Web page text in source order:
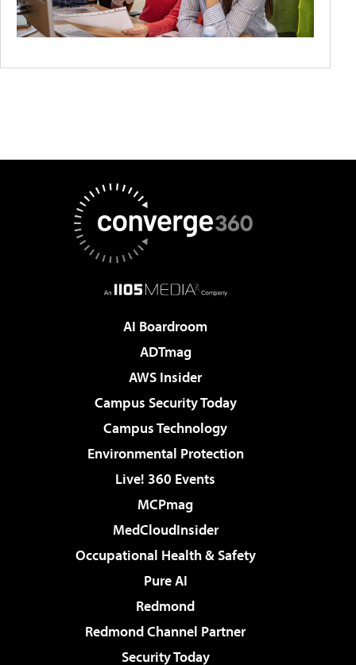
AI Boardroom
ADTmag
AWS Insider
Campus Security Today
Campus Technology
Environmental Protection
Live! 360 Events
MCPmag
MedCloudInsider
Occupational Health & Safety
Pure AI
Redmond
Redmond Channel Partner
Security Today